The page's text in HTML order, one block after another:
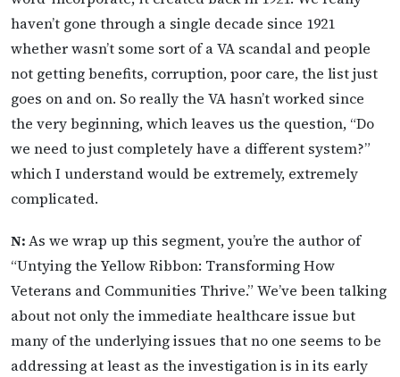
haven’t gone through a single decade since 1921
whether wasn’t some sort of a VA scandal and people
not getting benefits, corruption, poor care, the list just
goes on and on. So really the VA hasn’t worked since
the very beginning, which leaves us the question, “Do
we need to just completely have a different system?”
which I understand would be extremely, extremely
complicated.
N:As we wrap up this segment, you’re the author of
“Untying the Yellow Ribbon: Transforming How
Veterans and Communities Thrive.” We’ve been talking
about not only the immediate healthcare issue but
many of the underlying issues that no one seems to be
addressing at least as the investigation is in its early